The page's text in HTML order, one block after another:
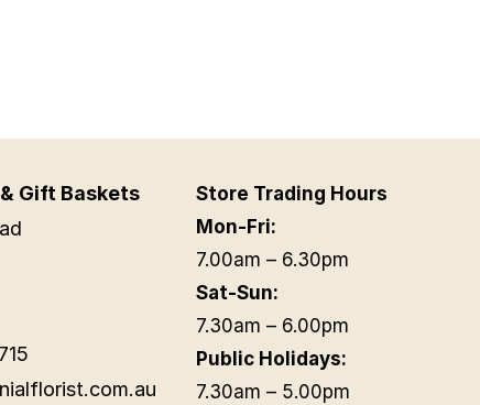
Gift Baskets
Store Trading Hours
Mon-Fri:
7.00am – 6.30pm
Sat-Sun:
7.30am – 6.00pm
Public Holidays:
7.30am – 5.00pm